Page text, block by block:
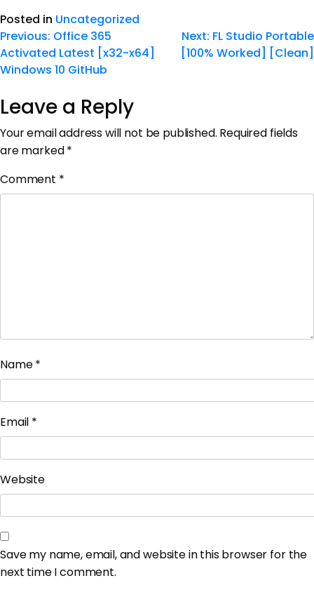
Posted in Uncategorized
Previous: Office 365
Activated Latest [x32-x64]
Windows 10 GitHub
Next: FL Studio Portable
[100% Worked] [Clean]
Leave a Reply
Your email address will not be published. Required fields
are marked*
Comment *
Name*
Email *
Website
Save my name, email, and website in this browser for the
next time I comment.